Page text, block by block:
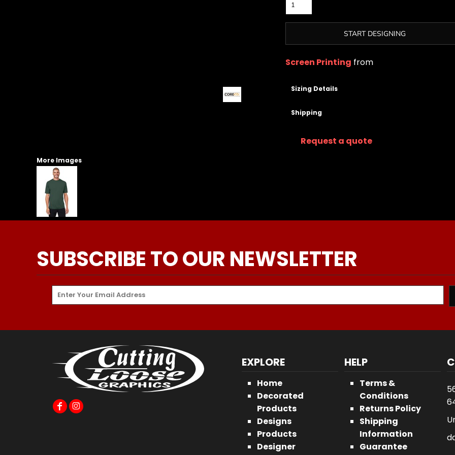
START DESIGNING
Screen Printing from
Sizing Details
Shipping
Request a quote
More Images
SUBSCRIBE TO OUR NEWSLETTER
EXPLORE
Home
Decorated
Products
Designs
Products
Designer
HELP
Terms &
Conditions
Returns Policy
Shipping
Information
Guarantee